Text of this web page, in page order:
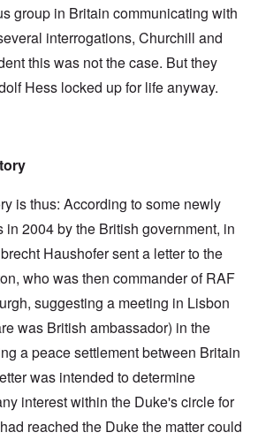
group in Britain communicating with
interrogations, Churchill and
this was not the case. But they
Hess locked up for life anyway.
is thus: According to some newly
in 2004 by the British government, in
Haushofer sent a letter to the
who was then commander of RAF
suggesting a meeting in Lisbon
was British ambassador) in the
a peace settlement between Britain
was intended to determine
interest within the Duke's circle for
reached the Duke the matter could